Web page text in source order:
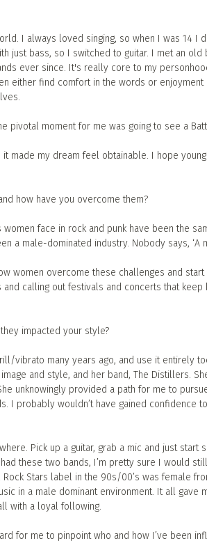
I always loved singing, so when I was 14 I
just bass, so I switched to guitar. I met an old
ever since. It's really core to my
either find comfort in the words or enjoyment
pivotal moment for me was going to see a
made my dream feel obtainable. I hope
how have you overcome them?
face in rock and punk have been the
a male-dominated industry. Nobody says, ‘A
women overcome these challenges and start
calling out festivals and concerts that keep
impacted your style?
vibrato many years ago, and use it entirely
and style, and her band, The Distillers.
unknowingly provided a path for me to
I probably wouldn’t have gained confidence
Pick up a guitar, grab a mic and just start
these two bands, I’m pretty sure I would
Stars label in the 90s/00’s was female
in a male dominant environment. It all gave
with a loyal following.
for me to pinpoint who and how I’ve been